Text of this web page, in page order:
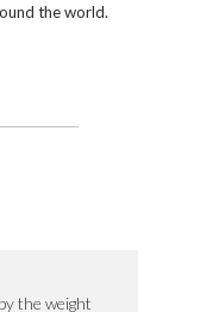
the world.
the weight